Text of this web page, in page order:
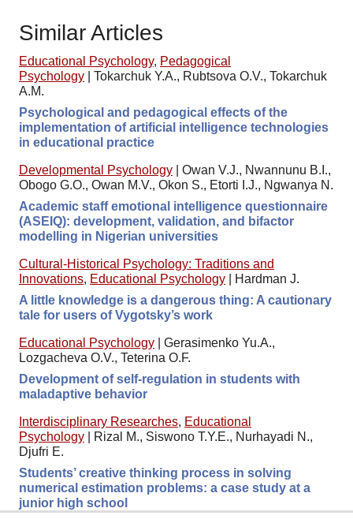
Similar Articles
Educational Psychology, Pedagogical
Psychology
Tokarchuk Y.A., Rubtsova O.V., Tokarchuk
A.M.
Psychological and pedagogical effects of the
implementation of artificial intelligence technologies
in educational practice
Developmental Psychology
Owan V.J., Nwannunu B.I.,
Obogo G.O., Owan M.V., Okon S., Etorti I.J., Ngwanya N.
Academic staff emotional intelligence questionnaire
(ASEIQ): development, validation, and bifactor
modelling in Nigerian universities
Cultural-Historical Psychology: Traditions and
Innovations, Educational Psychology
Hardman J.
A little knowledge is a dangerous thing: A cautionary
tale for users of Vygotsky’s work
Educational Psychology
Gerasimenko Yu.A.,
Lozgacheva O.V., Teterina O.F.
Development of self-regulation in students with
maladaptive behavior
Interdisciplinary Researches, Educational
Psychology
Rizal M., Siswono T.Y.E., Nurhayadi N.,
Djufri E.
Students’ creative thinking process in solving
numerical estimation problems: a case study at a
junior high school